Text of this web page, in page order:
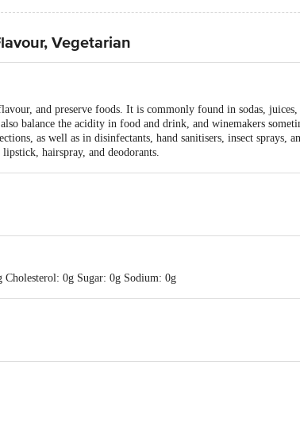
Vegetarian
and preserve foods. It is commonly found in sodas, juices,
balance the acidity in food and drink, and winemakers
as well as in disinfectants, hand sanitisers, insect sprays,
hairspray, and deodorants.
0g Sugar: 0g Sodium: 0g